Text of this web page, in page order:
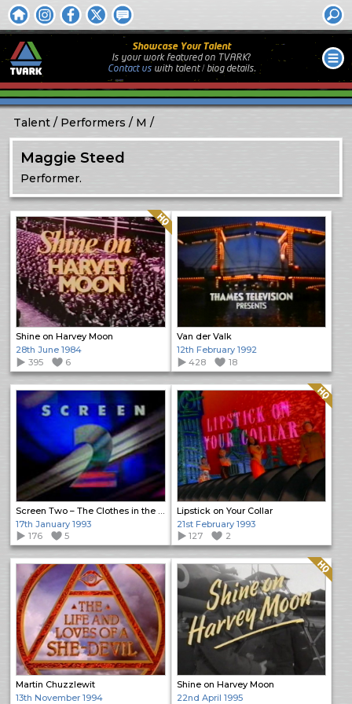
Showcase Your Talent
Is your work featured on TVARK?
Contact uswith talent / biog details.
Talent Performers M
Maggie Steed
Performer.
Shine on Harvey Moon
Quality: HQ
28th June 1984
395
6
Van der Valk
12th February 1992
428
18
17th January 1993
176
5
Lipstick on Your Collar
Quality: HQ
21st February 1993
127
2
Martin Chuzzlewit
13th November 1994
Shine on Harvey Moon
Quality: HQ
22nd April 1995